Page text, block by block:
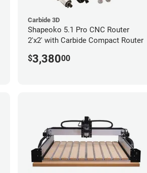
Carbide 3D
Shapeoko 5.1 Pro CNC Router
2'x2' with Carbide Compact Router
$3,38000